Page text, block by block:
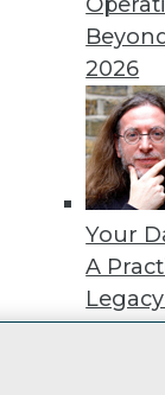
2026
Your
A
the